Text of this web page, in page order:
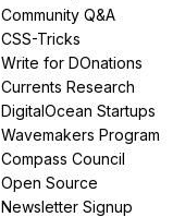
Community Q&A
CSS-Tricks
Write for DOnations
Currents Research
DigitalOcean Startups
Wavemakers Program
Compass Council
Open Source
Newsletter Signup